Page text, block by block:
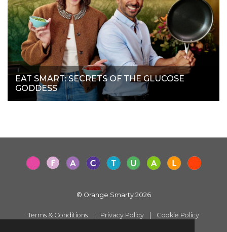
EAT SMART: SECRETS OF THE GLUCOSE
GODDESS
© Orange Smarty 2026
Terms & Conditions Privacy Policy Cookie Policy